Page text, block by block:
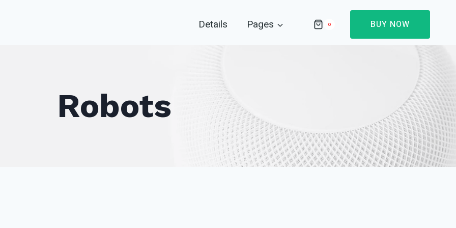
Details Pages 0 BUY NOW
Robots